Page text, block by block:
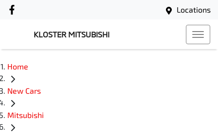
Locations
KLOSTER MITSUBISHI
Home
New Cars
Mitsubishi